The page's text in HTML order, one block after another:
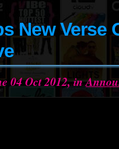
New Verse
04 Oct 2012, in